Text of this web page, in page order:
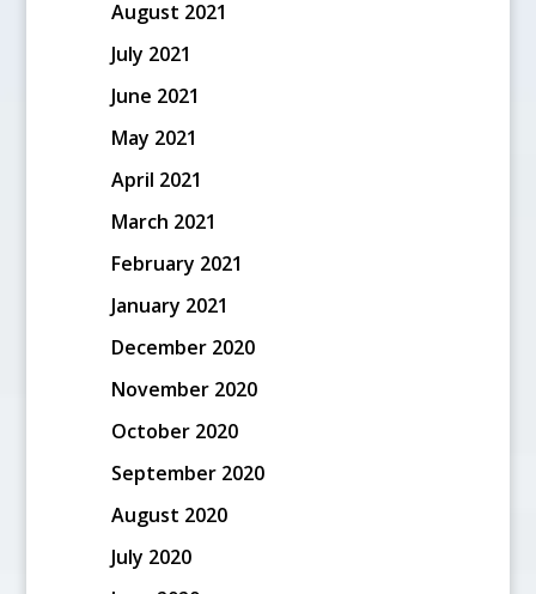
August 2021
July 2021
June 2021
May 2021
April 2021
March 2021
February 2021
January 2021
December 2020
November 2020
October 2020
September 2020
August 2020
July 2020